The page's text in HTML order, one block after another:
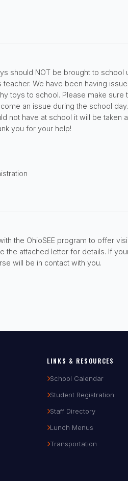
should NOT be brought to school
We have been having
toys to school. Please make sure
an issue during the school
not have at school it will be taken
you for your help!
the OhioSEE program to offer
the attached letter for details. If
will be in contact with you.
LINKS & RESOURCES
School Calendar
Student Registration
Staff Directory
Lunch Menus
Transportation